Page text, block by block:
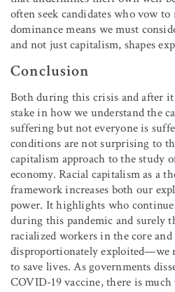
often seek candidates who vow
dominance means we must
and not just capitalism, shapes
Conclusion
Both during this crisis and after it
stake in how we understand the
suffering but not everyone is
conditions are not surprising to
capitalism approach to the study
economy. Racial capitalism as a
framework increases both our
power. It highlights who
during this pandemic and surely
racialized workers in the core
disproportionately exploited—we
to save lives. As governments
COVID-19 vaccine, there is